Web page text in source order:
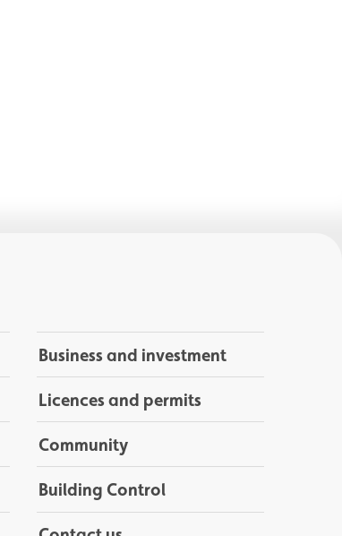
Business and investment
Licences and permits
Community
Building Control